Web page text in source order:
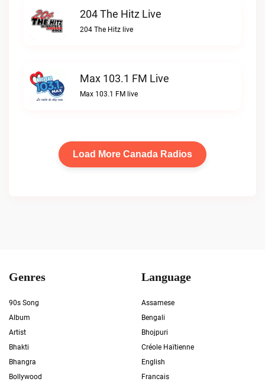
204 The Hitz Live
204 The Hitz live
Max 103.1 FM Live
Max 103.1 FM live
Load More Canada Radios
Genres
90s Song
Album
Artist
Bhakti
Bhangra
Bollywood
Language
Assamese
Bengali
Bhojpuri
Créole Haïtienne
English
Francais